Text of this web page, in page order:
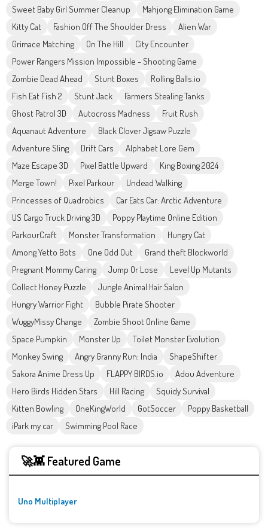
Sweet Baby Girl Summer Cleanup
Mahjong Elimination Game
Kitty Cat
Fashion Off The Shoulder Dress
Alien War
Grimace Matching
On The Hill
City Encounter
Power Rangers Mission Impossible - Shooting Game
Zombie Dead Ahead
Stunt Boxes
Rolling Balls.io
Fish Eat Fish 2
Stunt Jack
Farmers Stealing Tanks
Ghost Patrol 3D
Autocross Madness
Fruit Rush
Aquanaut Adventure
Black Clover Jigsaw Puzzle
Adventure Sling
Drift Cars
Alphabet Lore Gem
Maze Escape 3D
Pixel Battle Upward
King Boxing 2024
Merge Town!
Pixel Parkour
Undead Walking
Princesses of Quadrobics
Car Eats Car: Arctic Adventure
US Cargo Truck Driving 3D
Poppy Playtime Online Edition
ParkourCraft
Monster Transformation
Hungry Cat
Among Yetto Bots
One Odd Out
Grand theft Blockworld
Pregnant Mommy Caring
Jump Or Lose
Level Up Mutants
Collect Honey Puzzle
Jungle Animal Hair Salon
Hungry Warrior Fight
Bubble Pirate Shooter
WuggyMissy Change
Zombie Shoot Online Game
Space Pumpkin
Monster Up
Toilet Monster Evolution
Monkey Swing
Angry Granny Run: India
ShapeShifter
Sakora Anime Dress Up
FLAPPY BIRDS.io
Adou Adventure
Hero Birds Hidden Stars
Hill Racing
Squidy Survival
Kitten Bowling
OneKingWorld GotSoccer
Poppy Basketball
iPark my car
Swimming Pool Race
🚀👾 Featured Game
Uno Multiplayer